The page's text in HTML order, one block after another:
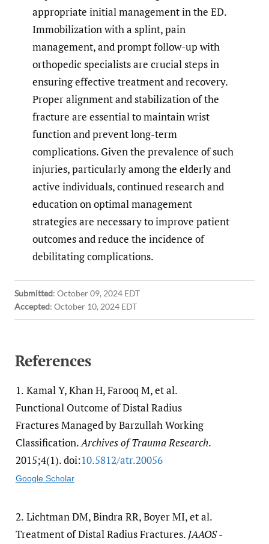
appropriate initial management in the ED.
Immobilization with a splint, pain
management, and prompt follow-up with
orthopedic specialists are crucial steps in
ensuring effective treatment and recovery.
Proper alignment and stabilization of the
fracture are essential to maintain wrist
function and prevent long-term
complications. Given the prevalence of such
injuries, particularly among the elderly and
active individuals, continued research and
education on optimal management
strategies are necessary to improve patient
outcomes and reduce the incidence of
debilitating complications.
Submitted: October 09, 2024 EDT
Accepted: October 10, 2024 EDT
References
1. Kamal Y, Khan H, Farooq M, et al.
Functional Outcome of Distal Radius
Fractures Managed by Barzullah Working
Classification.Archives of Trauma Research.
2015;4(1). doi:10.5812/​atr.20056
Google Scholar
2. Lichtman DM, Bindra RR, Boyer MI, et al.
Treatment of Distal Radius Fractures. JAAOS -